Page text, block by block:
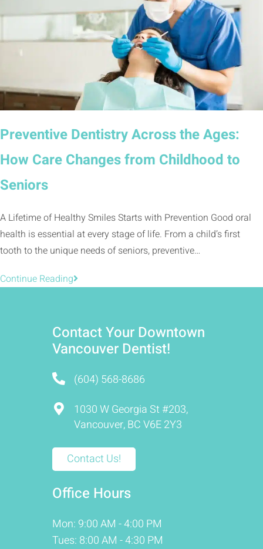
Preventive Dentistry Across the Ages:
How Care Changes from Childhood to
Seniors
A Lifetime of Healthy Smiles Starts with Prevention Good oral
health is essential at every stage of life. From a child’s first
tooth to the unique needs of seniors, preventive…
Continue Reading
Contact Your Downtown
Vancouver Dentist!
(604) 568-8686
1030 W Georgia St #203,
Vancouver, BC V6E 2Y3
Contact Us!
Office Hours
Mon: 9:00 AM - 4:00 PM
Tues: 8:00 AM - 4:30 PM